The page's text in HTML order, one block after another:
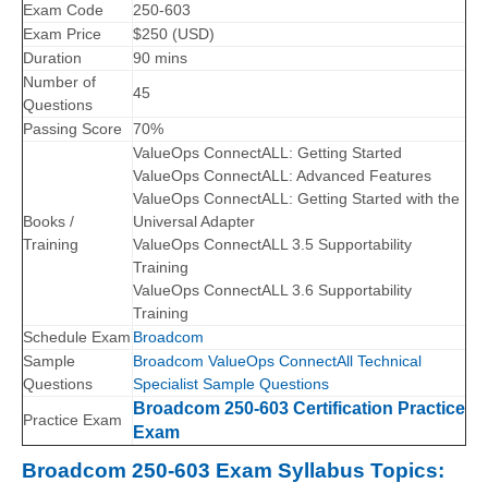
Exam Code
250-603
Exam Price
$250 (USD)
Duration
90 mins
Number of
Questions
45
Passing Score 70%
Books /
Training
ValueOps ConnectALL: Getting Started
ValueOps ConnectALL: Advanced Features
ValueOps ConnectALL: Getting Started with the
Universal Adapter
ValueOps ConnectALL 3.5 Supportability
Training
ValueOps ConnectALL 3.6 Supportability
Training
Schedule Exam Broadcom
Sample
Questions
Broadcom ValueOps ConnectAll Technical
Specialist Sample Questions
Practice Exam
Broadcom 250-603 Certification Practice
Exam
Broadcom 250-603 Exam Syllabus Topics: